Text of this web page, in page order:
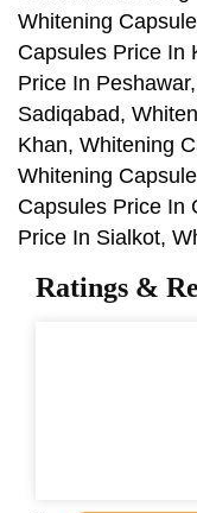
Whitening
Capsules Price In
Price In
Sadiqabad,
Khan, Whitening
Whitening
Capsules Price In
Price In Sialkot,
Ratings &